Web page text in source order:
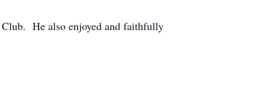
He also enjoyed and faithfully